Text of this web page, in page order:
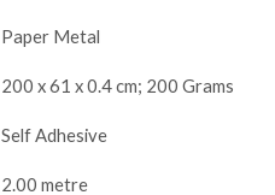
Paper Metal
200 x 61 x 0.4 cm; 200 Grams
Self Adhesive
2.00 metre